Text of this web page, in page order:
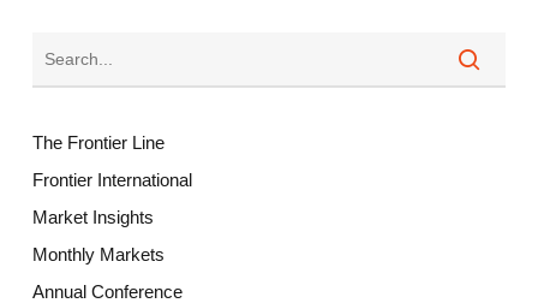
The Frontier Line
Frontier International
Market Insights
Monthly Markets
Annual Conference